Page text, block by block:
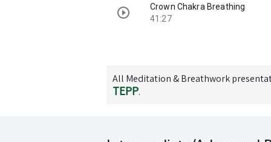
Crown Chakra Breathing
41:27
All Meditation & Breathwork
TEPP.